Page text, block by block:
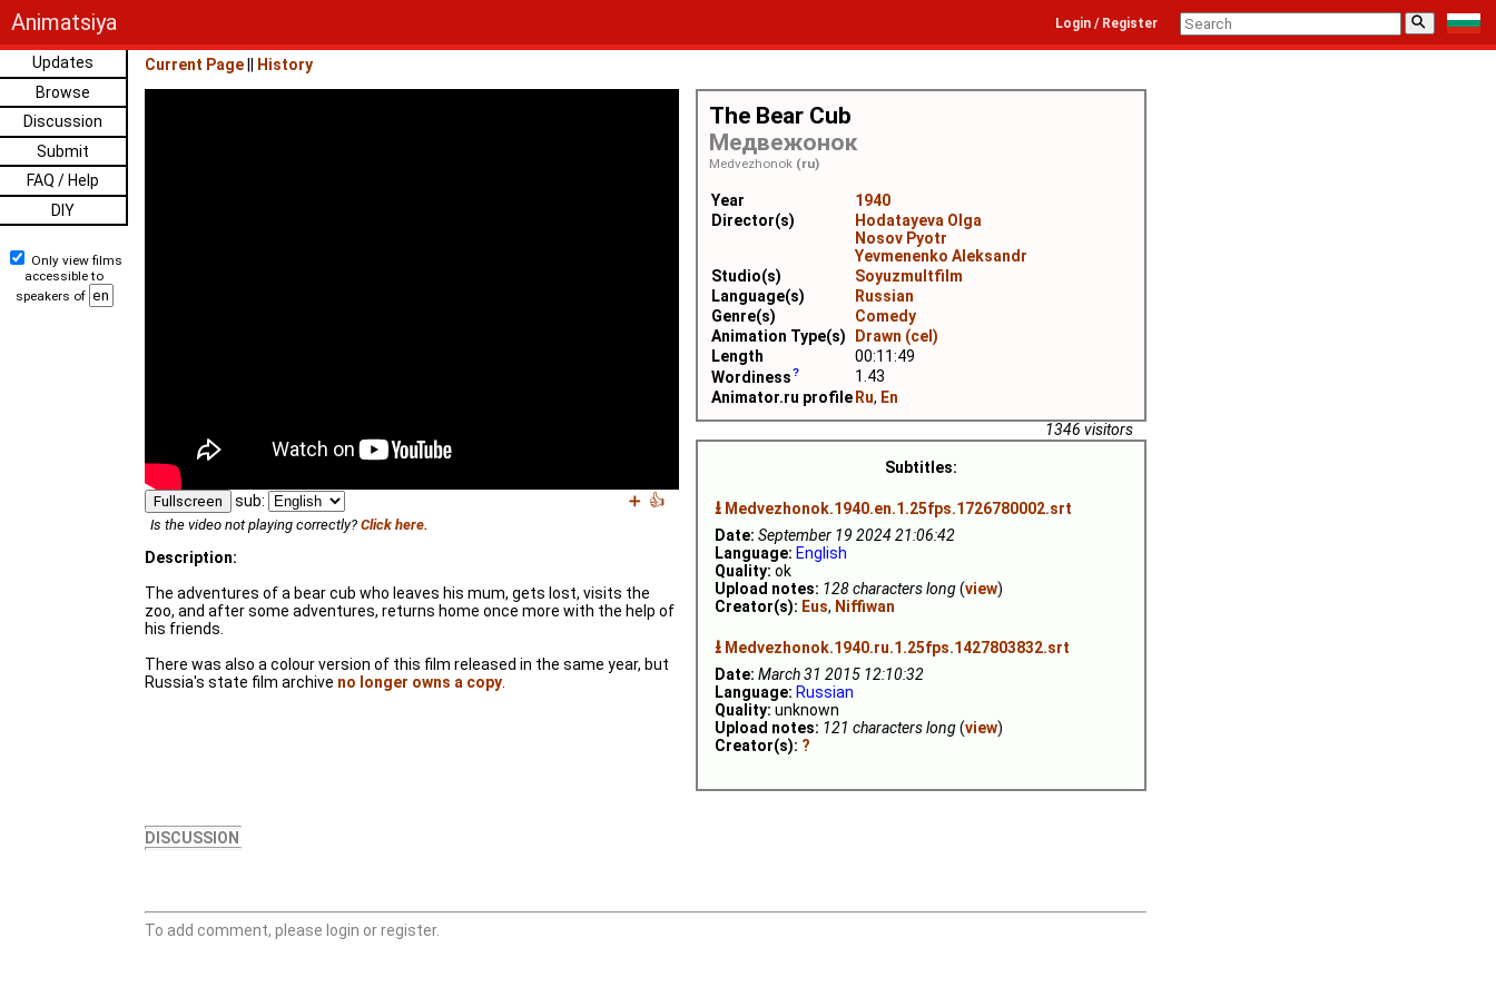
Animatsiya ⚲
Login / Register
Updates
Browse
Discussion
Submit
FAQ / Help
DIY
Only view films
accessible to
speakers of
Current Page History
The Bear Cub
Медвежонок
Medvezhonok (ru)
Year
1940
Director(s)
Hodatayeva Olga
Nosov Pyotr
Yevmenenko Aleksandr
Studio(s)
Soyuzmultfilm
Language(s)
Russian
Genre(s)
Comedy
Animation Type(s)
Drawn (cel)
Length
00:11:49
Wordiness
1.43
Animator.ru profile Ru, En
1346 visitors
Subtitles:
⭳ Medvezhonok.1940.en.1.25fps.1726780002.srt
Date: September 19 2024 21:06:42
Language: English
Quality: ok
Upload notes: 128 characters long(view)
Creator(s): Eus, Niffiwan
⭳ Medvezhonok.1940.ru.1.25fps.1427803832.srt
Date: March 31 2015 12:10:32
Language: Russian
Quality: unknown
Upload notes: 121 characters long(view)
Creator(s): ?
Fullscreen sub: ➕ 👍
Is the video not playing correctly? Click here.
Description:
The adventures of a bear cub who leaves his mum, gets lost, visits the
zoo, and after some adventures, returns home once more with the help of
his friends.
There was also a colour version of this film released in the same year, but
Russia's state film archive no longer owns a copy
DISCUSSION
To add comment, please login or register.